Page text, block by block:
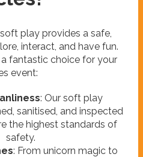
play provides a safe,
interact, and have fun.
a fantastic choice for your
event:
: Our soft play
sanitised, and inspected
the highest standards of
safety.
: From unicorn magic to